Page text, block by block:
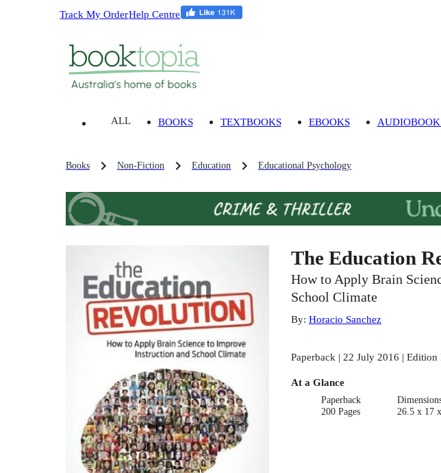
Track My OrderHelp Centre
ALL BOOKS TEXTBOOKS EBOOKS
Books Non-Fiction Education Educational Psychology
The Education
How to Apply Brain
School Climate
By: Horacio Sanchez
Paperback | 22 July 2016 | Edition
At a Glance
Paperback
200 Pages
26.5 x 17